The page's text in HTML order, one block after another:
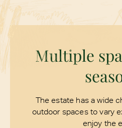
Multiple
The estate has a wide
outdoor spaces to vary
enjoy the